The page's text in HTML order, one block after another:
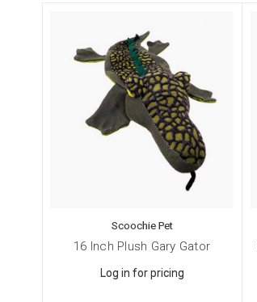
Scoochie Pet
16 Inch Plush Gary Gator
Log in for pricing